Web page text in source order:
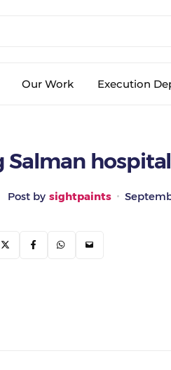
Our Work Execution
Salman
Post by sightpaints